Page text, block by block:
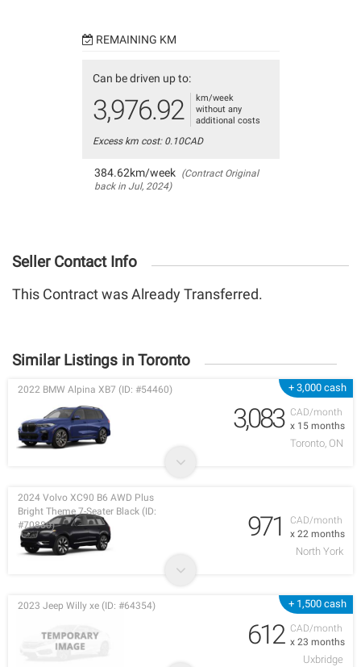
REMAINING KM
Can be driven up to:
3,976.92
km/week
without any
additional costs
Excess km cost: 0.10CAD
384.62km/week (Contract Original
back in Jul, 2024)
Seller Contact Info
This Contract was Already Transferred.
Similar Listings in Toronto
+ 3,000 cash
CAD/month
x 15 months
2022 BMW Alpina XB7 (ID: #54460)
3,083
Toronto, ON
CAD/month
x 22 months
2024 Volvo XC90 B6 AWD Plus
Bright Theme 7-Seater Black (ID:
#70880)
971
North York
+ 1,500 cash
CAD/month
x 23 months
2023 Jeep Willy xe (ID: #64354)
612
Uxbridge